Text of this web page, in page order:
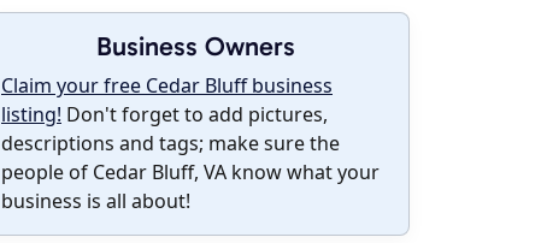
Business Owners
Claim your free Cedar Bluff business
listing! Don't forget to add pictures,
descriptions and tags; make sure the
people of Cedar Bluff, VA know what your
business is all about!